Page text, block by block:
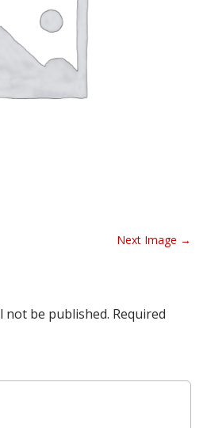
Next Image →
not be published. Required